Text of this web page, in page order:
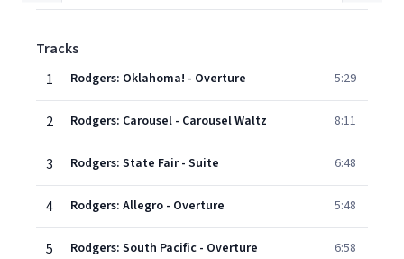
Tracks
1
Rodgers: Oklahoma! - Overture 5:29
2 Rodgers: Carousel - Carousel Waltz 8:11
3 Rodgers: State Fair - Suite 6:48
4 Rodgers: Allegro - Overture 5:48
5 Rodgers: South Pacific - Overture 6:58